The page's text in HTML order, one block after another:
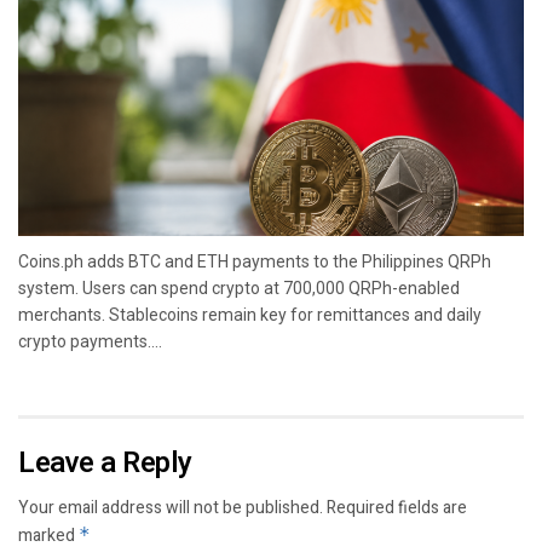
Coins.ph adds BTC and ETH payments to the Philippines QRPh
system. Users can spend crypto at 700,000 QRPh-enabled
merchants. Stablecoins remain key for remittances and daily
crypto payments....
Leave a Reply
Your email address will not be published.Required fields are
marked *